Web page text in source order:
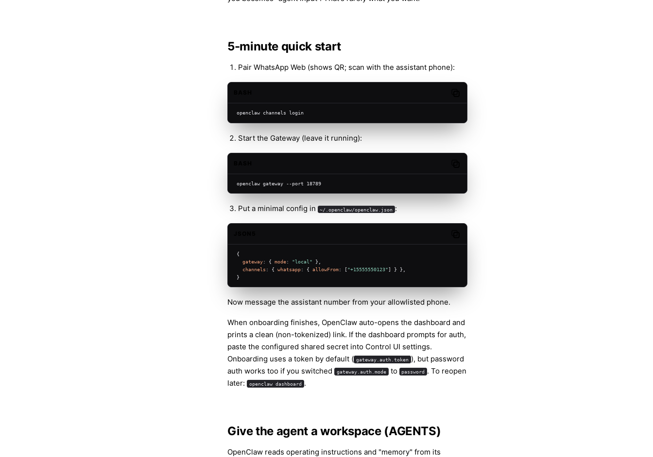
5-minute quick start
Pair WhatsApp Web (shows QR; scan with the assistant phone):
openclaw channels login
Start the Gateway (leave it running):
openclaw gateway --port 18789
Put a minimal config in ~/.openclaw/openclaw.json :
{
gateway: { mode: "local" },
channels : { whatsapp: { allowFrom: ["+15555550123"] } },
}
Now message the assistant number from your allowlisted phone.
When onboarding finishes, OpenClaw auto-opens the dashboard and
prints a clean (non-tokenized) link. If the dashboard prompts for auth,
paste the configured shared secret into Control UI settings.
Onboarding uses a token by default ( gateway.auth.token ), but password
auth works too if you switched
gateway.auth.mode to password . To reopen
later:
openclaw dashboard .
Give the agent a workspace (AGENTS)
OpenClaw reads operating instructions and "memory" from its